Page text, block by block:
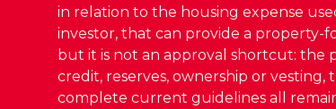
in relation to the housing expense
investor, that can provide a property-
but it is not an approval shortcut: the
credit, reserves, ownership or vesting,
complete current guidelines all